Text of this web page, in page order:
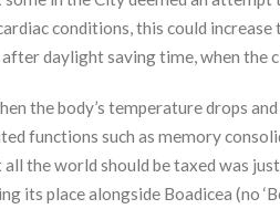
conditions, this could
daylight saving time, when the
the body’s temperature drops
functions such as memory
the world should be taxed was
its place alongside Boadicea (no